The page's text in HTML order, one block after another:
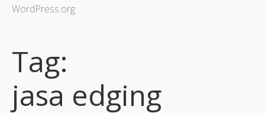
WordPress.org
Tag:
jasa edging